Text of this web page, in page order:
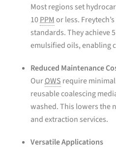
Most regions set
10PPMor less.
standards. They achieve
emulsified oils, enabling
Reduced Maintenance
OurOWS require
reusable coalescing
washed. This lowers the
and extraction services.
Versatile Applications